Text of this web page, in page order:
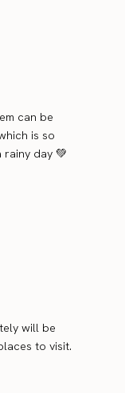
can be
is so
day 💚
will be
to visit.